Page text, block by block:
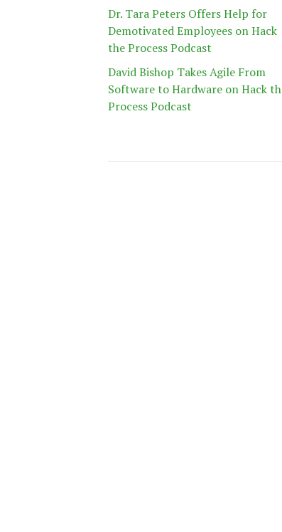
Dr. Tara Peters Offers Help for
Demotivated Employees on Hack
the Process Podcast
David Bishop Takes Agile From
Software to Hardware on Hack
Process Podcast